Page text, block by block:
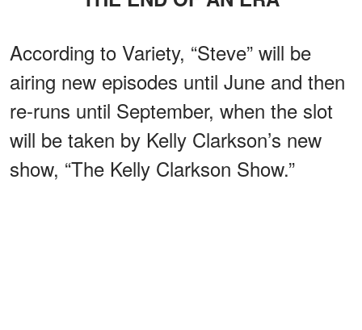
According to Variety, “Steve” will be
airing new episodes until June and then
re-runs until September, when the slot
will be taken by Kelly Clarkson’s new
show, “The Kelly Clarkson Show.”